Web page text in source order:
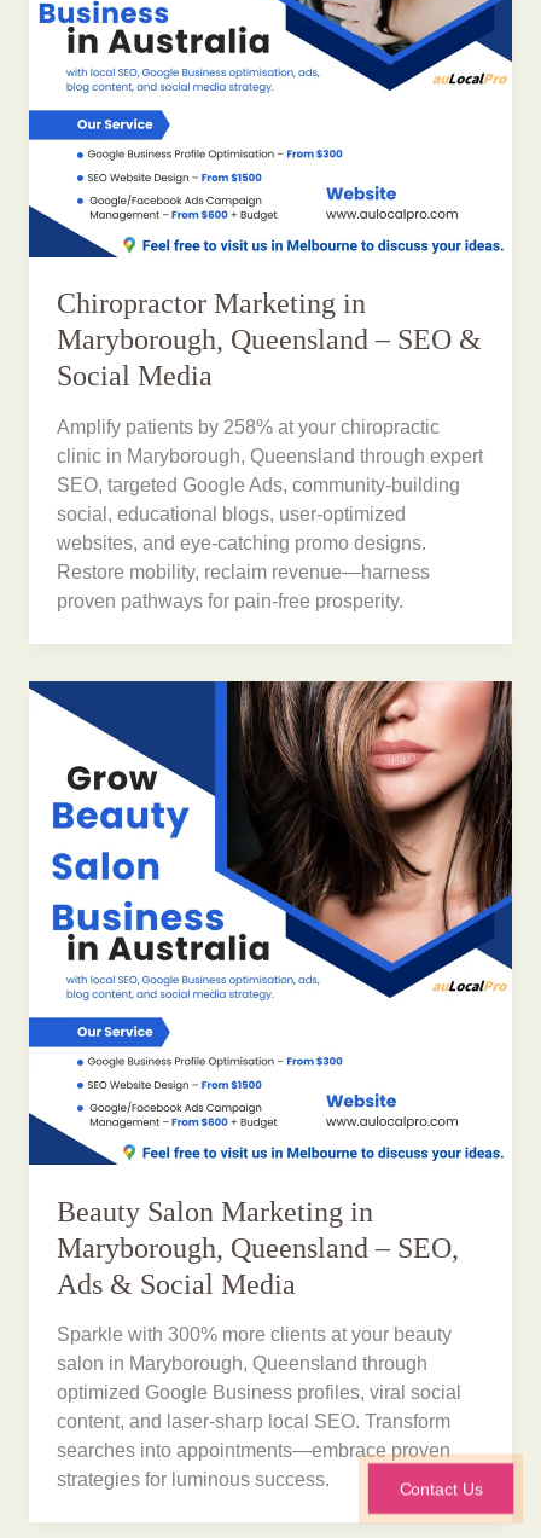
Chiropractor Marketing in
Maryborough, Queensland – SEO &
Social Media
Amplify patients by 258% at your chiropractic
clinic in Maryborough, Queensland through expert
SEO, targeted Google Ads, community-building
social, educational blogs, user-optimized
websites, and eye-catching promo designs.
Restore mobility, reclaim revenue—harness
proven pathways for pain-free prosperity.
Beauty Salon Marketing in
Maryborough, Queensland – SEO,
Ads & Social Media
Sparkle with 300% more clients at your beauty
salon in Maryborough, Queensland through
optimized Google Business profiles, viral social
content, and laser-sharp local SEO. Transform
searches into appointments—embrace proven
strategies for luminous success.
Contact Us